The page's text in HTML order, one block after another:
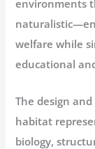
environments
welfare while
educational
The design
habitat
biology,